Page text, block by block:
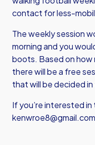
contact for less-
The weekly session
morning and you
boots. Based on
there will be a free
that will be decided
If you’re interested
kenwroe8@gmail.com